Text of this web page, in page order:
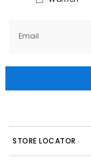
Email
STORE LOCATOR